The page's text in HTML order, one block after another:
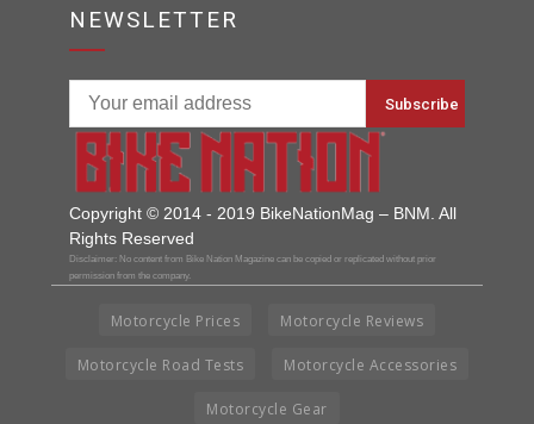
NEWSLETTER
Copyright © 2014 - 2019 BikeNationMag – BNM. All
Rights Reserved
Disclaimer: No content from Bike Nation Magazine can be copied or replicated without prior
permission from the company.
Motorcycle Prices Motorcycle Reviews
Motorcycle Road Tests Motorcycle Accessories
Motorcycle Gear